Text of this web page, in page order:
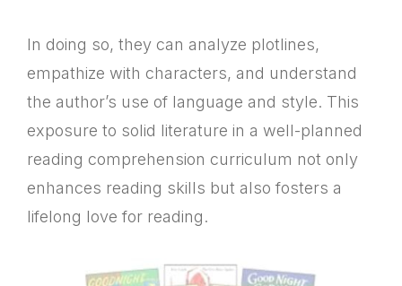
In doing so, they can analyze plotlines,
empathize with characters, and understand
the author’s use of language and style. This
exposure to solid literature in a well-planned
reading comprehension curriculum not only
enhances reading skills but also fosters a
lifelong love for reading.